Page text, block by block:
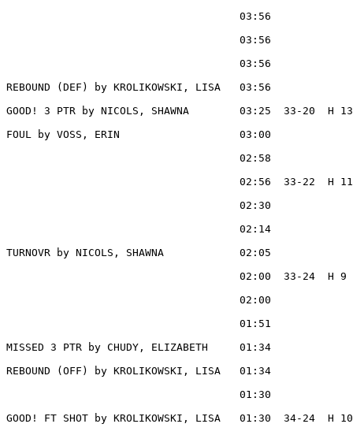
03:56
03:56
03:56
REBOUND (DEF) by KROLIKOWSKI, LISA   03:56
GOOD! 3 PTR by NICOLS, SHAWNA        03:25  33-20  H 13
FOUL by VOSS, ERIN                   03:00
02:58
02:56  33-22  H
02:30
02:14
TURNOVR by NICOLS, SHAWNA            02:05
02:00  33-24  H 9
02:00
01:51
MISSED 3 PTR by CHUDY, ELIZABETH     01:34
REBOUND (OFF) by KROLIKOWSKI, LISA   01:34
01:30
GOOD! FT SHOT by KROLIKOWSKI, LISA   01:30  34-24  H 10